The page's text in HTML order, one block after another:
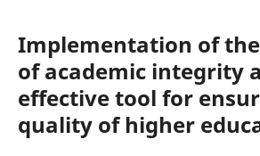
Implementation of
of academic integrity
effective tool for
quality of higher